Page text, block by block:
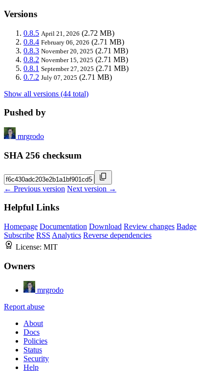
Versions
0.8.5 April 21, 2026 (2.72 MB)
0.8.4 February 06, 2026 (2.71 MB)
0.8.3 November 20, 2025 (2.71 MB)
0.8.2 November 15, 2025 (2.71 MB)
0.8.1 September 27, 2025 (2.71 MB)
0.7.2 July 07, 2025 (2.71 MB)
Show all versions (44 total)
Pushed by
mrgrodo
SHA 256 checksum
← Previous version Next version →
Helpful Links
Homepage Documentation Download Review changes Badge
Subscribe RSS Analytics Reverse dependencies
License: MIT
Owners
mrgrodo
Report abuse
About
Docs
Policies
Status
Security
Help